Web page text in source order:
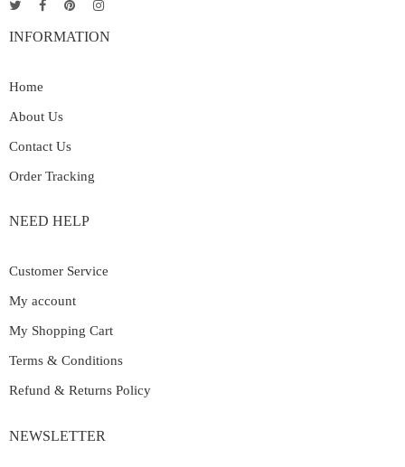
INFORMATION
Home
About Us
Contact Us
Order Tracking
NEED HELP
Customer Service
My account
My Shopping Cart
Terms & Conditions
Refund & Returns Policy
NEWSLETTER